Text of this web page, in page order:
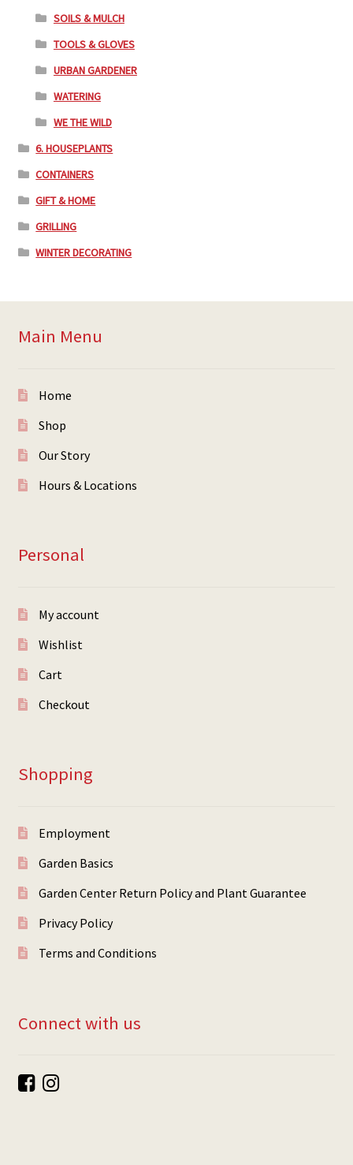
SOILS & MULCH
TOOLS & GLOVES
URBAN GARDENER
WATERING
WE THE WILD
6. HOUSEPLANTS
CONTAINERS
GIFT & HOME
GRILLING
WINTER DECORATING
Main Menu
Home
Shop
Our Story
Hours & Locations
Personal
My account
Wishlist
Cart
Checkout
Shopping
Employment
Garden Basics
Garden Center Return Policy and Plant Guarantee
Privacy Policy
Terms and Conditions
Connect with us